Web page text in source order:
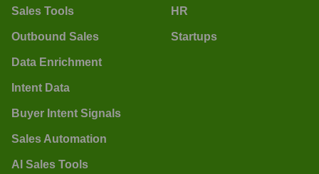
Sales Tools
Outbound Sales
Data Enrichment
Intent Data
Buyer Intent Signals
Sales Automation
AI Sales Tools
HR
Startups